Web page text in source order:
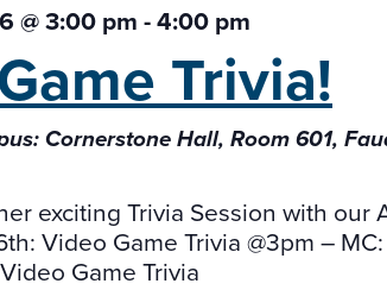
@ 3:00 pm-4:00 pm
Trivia!
Cornerstone Hall, Room 601,
exciting Trivia Session with our
Video Game Trivia @3pm –
Game Trivia